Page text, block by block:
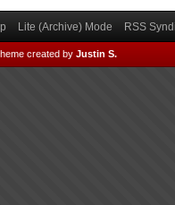
Lite (Archive) Mode RSS
created by Justin S.